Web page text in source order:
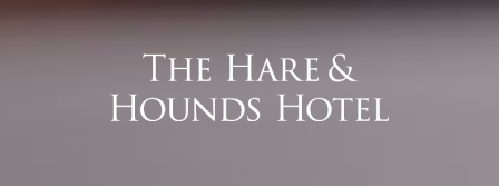
Interface).